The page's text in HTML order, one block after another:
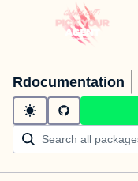
Rdocumentation